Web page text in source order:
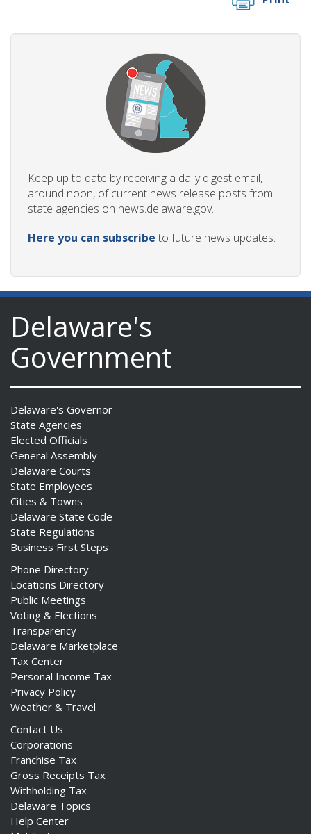
Keep up to date by receiving a daily digest email,
around noon, of current news release posts from
state agencies on news.delaware.gov.
Here you can subscribe to future news updates.
Delaware's
Government
Delaware's Governor
State Agencies
Elected Officials
General Assembly
Delaware Courts
State Employees
Cities & Towns
Delaware State Code
State Regulations
Business First Steps
Phone Directory
Locations Directory
Public Meetings
Voting & Elections
Transparency
Delaware Marketplace
Tax Center
Personal Income Tax
Privacy Policy
Weather & Travel
Contact Us
Corporations
Franchise Tax
Gross Receipts Tax
Withholding Tax
Delaware Topics
Help Center